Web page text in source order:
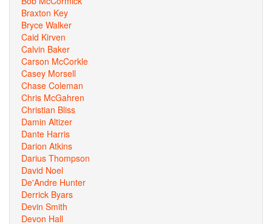
Braxton Key
Bryce Walker
Caid Kirven
Calvin Baker
Carson McCorkle
Casey Morsell
Chase Coleman
Chris McGahren
Christian Bliss
Damin Altizer
Dante Harris
Darion Atkins
Darius Thompson
David Noel
De'Andre Hunter
Derrick Byars
Devin Smith
Devon Hall